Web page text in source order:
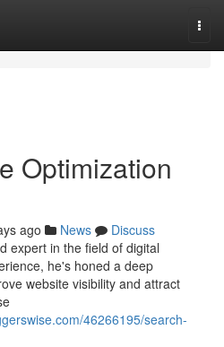
Optimization
ago News
Discuss
expert in the field of digital
he's honed a deep
website visibility and attract
46266195/search-